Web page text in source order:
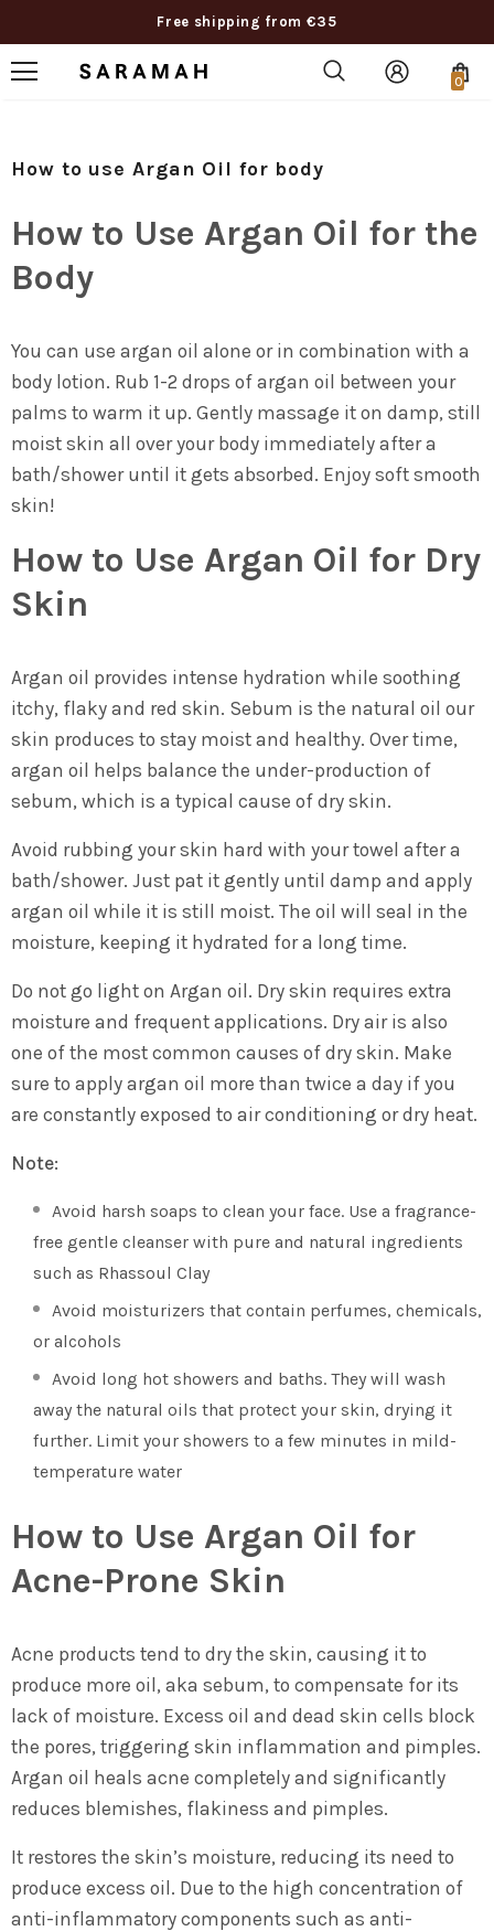
Free shipping from €35
0
How to use Argan Oil for body
How to Use Argan Oil for the
Body
You can use argan oil alone or in combination with a
body lotion. Rub 1-2 drops of argan oil between your
palms to warm it up. Gently massage it on damp, still
moist skin all over your body immediately after a
bath/shower until it gets absorbed. Enjoy soft smooth
skin!
How to Use Argan Oil for Dry
Skin
Argan oil provides intense hydration while soothing
itchy, flaky and red skin. Sebum is the natural oil our
skin produces to stay moist and healthy. Over time,
argan oil helps balance the under-production of
sebum, which is a typical cause of dry skin.
Avoid rubbing your skin hard with your towel after a
bath/shower. Just pat it gently until damp and apply
argan oil while it is still moist. The oil will seal in the
moisture, keeping it hydrated for a long time.
Do not go light on Argan oil. Dry skin requires extra
moisture and frequent applications. Dry air is also
one of the most common causes of dry skin. Make
sure to apply argan oil more than twice a day if you
are constantly exposed to air conditioning or dry heat.
Note:
Avoid harsh soaps to clean your face. Use a fragrance-
free gentle cleanser with pure and natural ingredients
such as Rhassoul Clay
Avoid moisturizers that contain perfumes, chemicals,
or alcohols
Avoid long hot showers and baths. They will wash
away the natural oils that protect your skin, drying it
further. Limit your showers to a few minutes in mild-
temperature water
How to Use Argan Oil for
Acne-Prone Skin
Acne products tend to dry the skin, causing it to
produce more oil, aka sebum, to compensate for its
lack of moisture. Excess oil and dead skin cells block
the pores, triggering skin inflammation and pimples.
Argan oil heals acne completely and significantly
reduces blemishes, flakiness and pimples.
It restores the skin’s moisture, reducing its need to
produce excess oil. Due to the high concentration of
anti-inflammatory components such as anti-